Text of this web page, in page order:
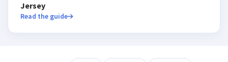
Jersey
Read the guide